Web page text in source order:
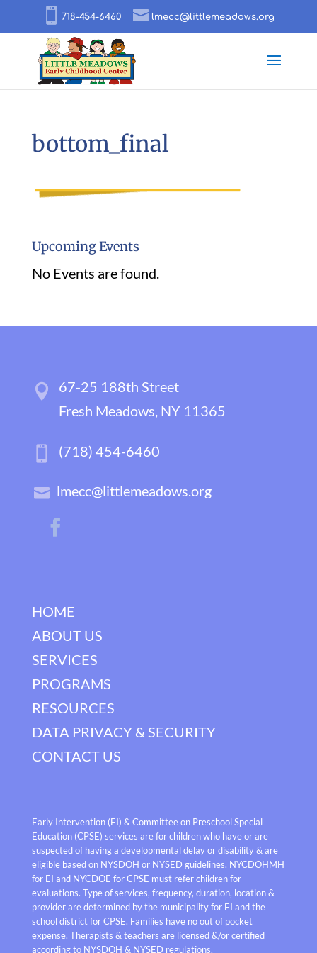
718-454-6460 lmecc@littlemeadows.org
bottom_final
Upcoming Events
No Events are found.
67-25 188th Street
Fresh Meadows, NY 11365
(718) 454-6460
lmecc@littlemeadows.org
HOME
ABOUT US
SERVICES
PROGRAMS
RESOURCES
DATA PRIVACY & SECURITY
CONTACT US
Early Intervention (EI) & Committee on Preschool Special
Education (CPSE) services are for children who have or are
suspected of having a developmental delay or disability & are
eligible based on NYSDOH or NYSED guidelines. NYCDOHMH
for EI and NYCDOE for CPSE must refer children for
evaluations. Type of services, frequency, duration, location &
provider are determined by the municipality for EI and the
school district for CPSE. Families have no out of pocket
expense. Therapists & teachers are licensed &/or certified
according to NYSDOH & NYSED regulations.